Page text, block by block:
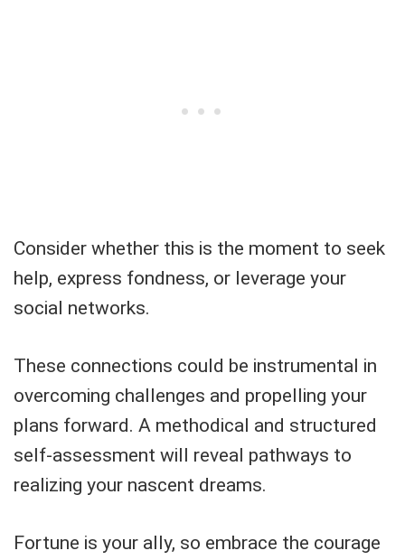
Consider whether this is the moment to seek
help, express fondness, or leverage your
social networks.
These connections could be instrumental in
overcoming challenges and propelling your
plans forward. A methodical and structured
self-assessment will reveal pathways to
realizing your nascent dreams.
Fortune is your ally, so embrace the courage